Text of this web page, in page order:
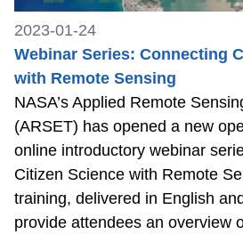
2023-01-24
Webinar Series: Connecting
with Remote Sensing
NASA’s Applied Remote
(ARSET) has opened a new
online introductory webinar
Citizen Science with Remote
training, delivered in English
provide attendees an overview